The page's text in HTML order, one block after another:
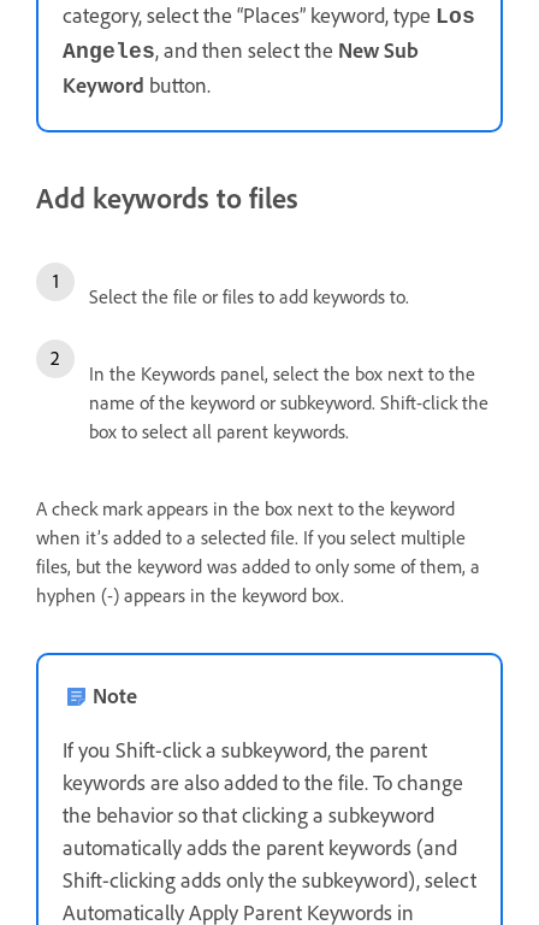
category, select the “Places” keyword, type Los
Angeles, and then select the New Sub
Keyword button.
Add keywords to files
Select the file or files to add keywords to.
In the Keywords panel, select the box next to the
name of the keyword or subkeyword. Shift-click the
box to select all parent keywords.
A check mark appears in the box next to the keyword
when it’s added to a selected file. If you select multiple
files, but the keyword was added to only some of them, a
hyphen (-) appears in the keyword box.
Note
If you Shift-click a subkeyword, the parent
keywords are also added to the file. To change
the behavior so that clicking a subkeyword
automatically adds the parent keywords (and
Shift-clicking adds only the subkeyword), select
Automatically Apply Parent Keywords in